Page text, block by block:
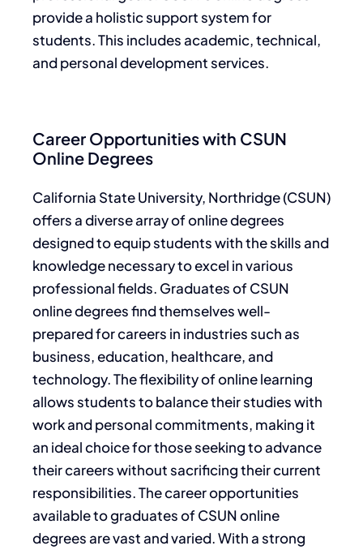
provide a holistic support system for
students. This includes academic, technical,
and personal development services.
Career Opportunities with CSUN
Online Degrees
California State University, Northridge (CSUN)
offers a diverse array of online degrees
designed to equip students with the skills and
knowledge necessary to excel in various
professional fields. Graduates of CSUN
online degrees find themselves well-
prepared for careers in industries such as
business, education, healthcare, and
technology. The flexibility of online learning
allows students to balance their studies with
work and personal commitments, making it
an ideal choice for those seeking to advance
their careers without sacrificing their current
responsibilities. The career opportunities
available to graduates of CSUN online
degrees are vast and varied. With a strong